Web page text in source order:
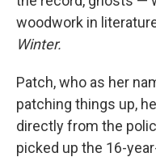
woodwork in
Winter.
Patch, who as her
patching things up,
directly from the
picked up the 16-